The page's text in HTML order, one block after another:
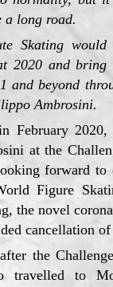
a long road.
Skating
2020 and bring
and beyond
Ambrosini.
February
at the
forward to
Figure
the novel
cancellation
the
travelled to